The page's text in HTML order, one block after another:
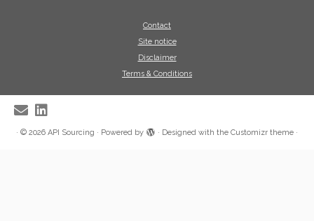
Contact
Site notice
Disclaimer
Terms & Conditions
· © 2026 API Sourcing · Powered by · Designed with the Customizr theme ·